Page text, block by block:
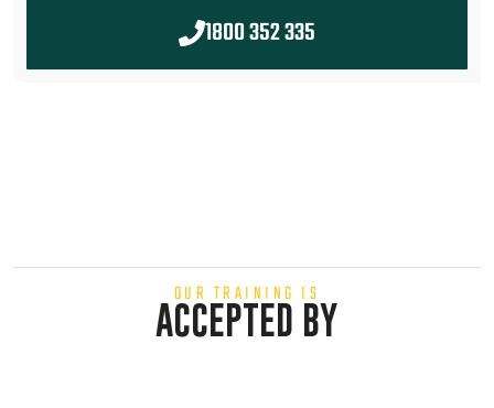
1800 352 335
OUR TRAINING IS
ACCEPTED BY